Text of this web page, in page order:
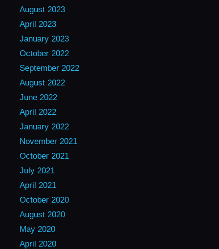
August 2023
April 2023
January 2023
October 2022
September 2022
August 2022
June 2022
April 2022
January 2022
November 2021
October 2021
July 2021
April 2021
October 2020
August 2020
May 2020
April 2020